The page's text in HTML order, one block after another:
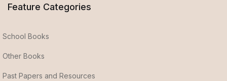
Feature Categories
School Books
Other Books
Past Papers and Resources